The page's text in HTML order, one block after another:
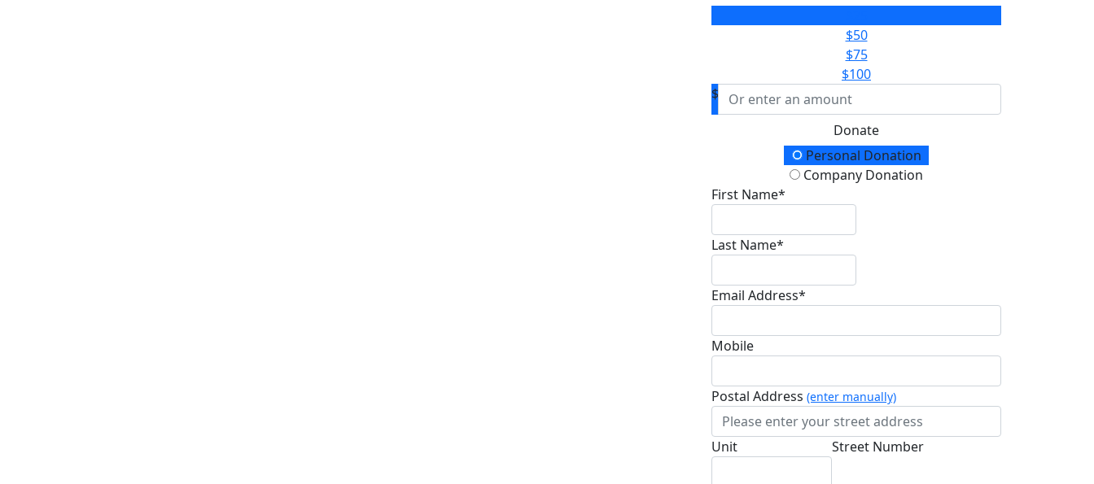
$50
$75
$100
$
Donate
Donation TypePersonal Donation
Company Donation
First Name*
Last Name*
Email Address*
Mobile
Postal Address (enter manually)
Unit Street Number